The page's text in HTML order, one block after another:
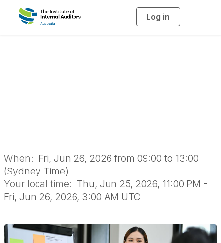
Log in
g
When: Fri, Jun 26, 2026 from 09:00 to 13:00
(Sydney Time)
Your local time: Thu, Jun 25, 2026, 11:00 PM -
Fri, Jun 26, 2026, 3:00 AM UTC